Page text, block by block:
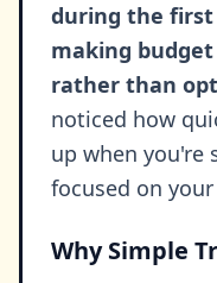
during the first
making
rather than
noticed how
up when you're
focused on
Why Simple